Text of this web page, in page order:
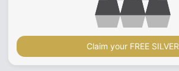
Claim your FREE SILVER